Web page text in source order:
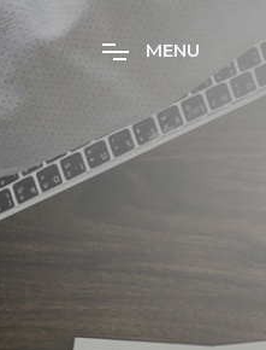
MENU